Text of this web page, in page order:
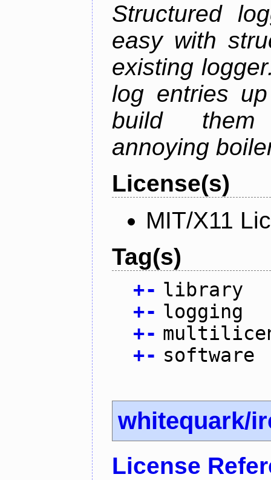
Structured
easy with
existing
log entries
build them
annoying
License(s)
MIT/X11
Tag(s)
+- library
+- logging
+-
+- software
whitequark/
License